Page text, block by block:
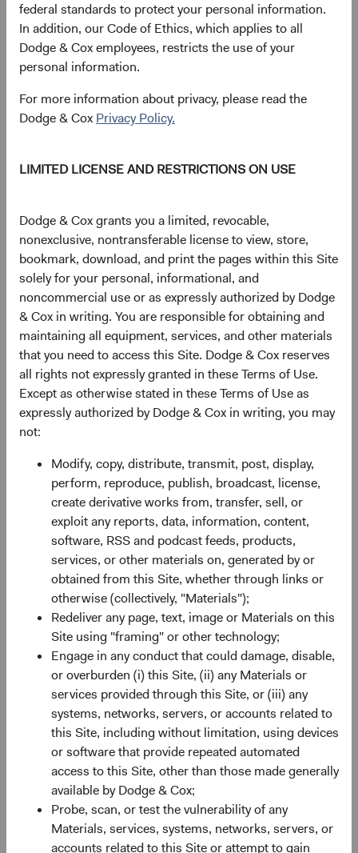
federal standards to protect your personal information.
In addition, our Code of Ethics, which applies to all
Dodge & Cox employees, restricts the use of your
personal information.
For more information about privacy, please read the
Dodge & Cox Privacy Policy.
LIMITED LICENSE AND RESTRICTIONS ON USE
Dodge & Cox grants you a limited, revocable,
nonexclusive, nontransferable license to view, store,
bookmark, download, and print the pages within this Site
solely for your personal, informational, and
noncommercial use or as expressly authorized by Dodge
& Cox in writing. You are responsible for obtaining and
maintaining all equipment, services, and other materials
that you need to access this Site. Dodge & Cox reserves
all rights not expressly granted in these Terms of Use.
Except as otherwise stated in these Terms of Use as
expressly authorized by Dodge & Cox in writing, you may
not:
Modify, copy, distribute, transmit, post, display,
perform, reproduce, publish, broadcast, license,
create derivative works from, transfer, sell, or
exploit any reports, data, information, content,
software, RSS and podcast feeds, products,
services, or other materials on, generated by or
obtained from this Site, whether through links or
otherwise (collectively, "Materials");
Redeliver any page, text, image or Materials on this
Site using "framing" or other technology;
Engage in any conduct that could damage, disable,
or overburden (i) this Site, (ii) any Materials or
services provided through this Site, or (iii) any
systems, networks, servers, or accounts related to
this Site, including without limitation, using devices
or software that provide repeated automated
access to this Site, other than those made generally
available by Dodge & Cox;
Probe, scan, or test the vulnerability of any
Materials, services, systems, networks, servers, or
accounts related to this Site or attempt to gain
Share class daily prices
As of 06 August 2026
PRICE
13.52%
Share class information
Inception date 01/12/2009
ISIN IE00B54PRV58
SEDOL B54PRV5
Bloomberg DOCGLAU
Minimum Initial Investment $50,000
Expense Ratio 0.63%
Historic Yield 3
Share class performance
For the period ending 30 June 2026
Monthly Quarterly